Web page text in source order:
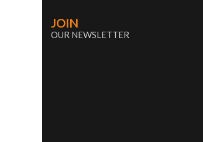
JOIN
OUR NEWSLETTER